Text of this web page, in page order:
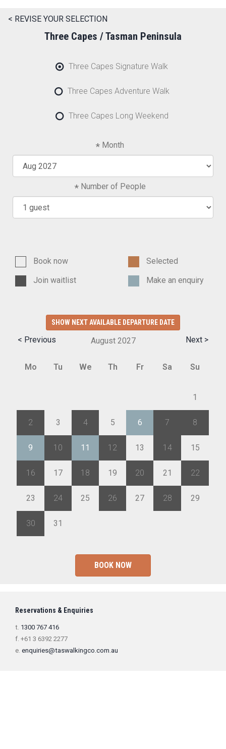
< REVISE YOUR SELECTION
Three Capes / Tasman Peninsula
Three Capes Signature Walk
Three Capes Adventure Walk
Three Capes Long Weekend
Month
Number of People
Book now
Selected
Join waitlist
Make an enquiry
SHOW NEXT AVAILABLE DEPARTURE DATE
< Previous Next >
August 2027
Mo Tu We Th Fr Sa Su
1
2 3 4 5 6 7 8
9 10 11 12 13 14 15
16 17 18 19 20 21 22
23 24 25 26 27 28 29
30 31
BOOK NOW
Reservations & Enquiries
t. 1300 767 416
f. +61 3 6392 2277
e. enquiries@taswalkingco.com.au